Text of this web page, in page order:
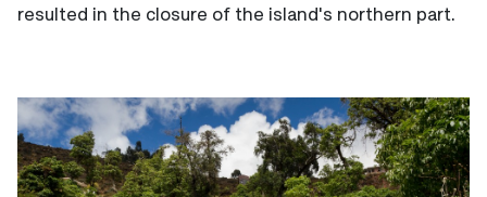
resulted in the closure of the island's northern part.